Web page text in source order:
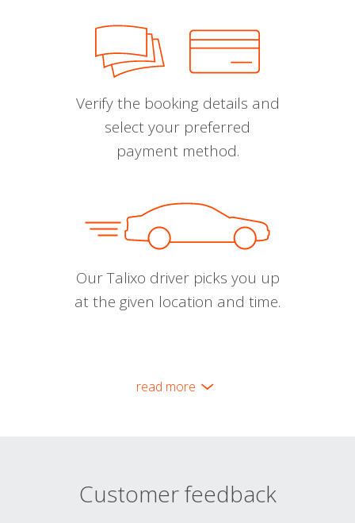
Verify the booking details and
select your preferred
payment method.
Our Talixo driver picks you up
at the given location and time.
read more
Customer feedback